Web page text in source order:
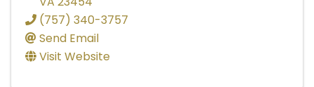
(757) 340-3757
Send Email
Visit Website